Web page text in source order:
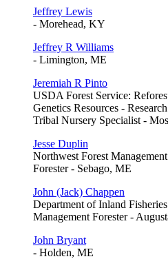
Jeffrey Lewis
- Morehead, KY
Jeffrey R Williams
- Limington, ME
Jeremiah R Pinto
USDA Forest Service:
Genetics Resources -
Tribal Nursery Specialist -
Jesse Duplin
Northwest Forest
Forester - Sebago, ME
John (Jack) Chappen
Department of Inland
Management Forester -
John Bryant
- Holden, ME